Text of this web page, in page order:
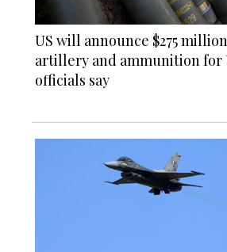
US will announce $275
artillery and ammunition for
officials say